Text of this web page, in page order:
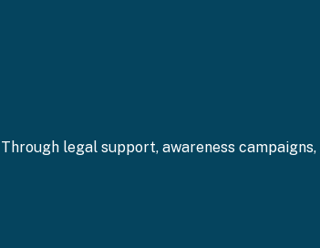
legal support, awareness